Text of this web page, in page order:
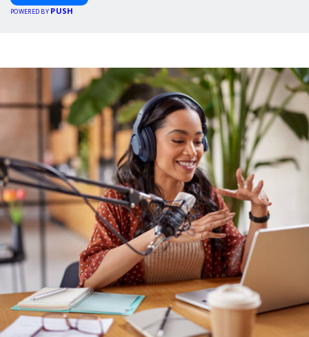
POWERED BY PUSH